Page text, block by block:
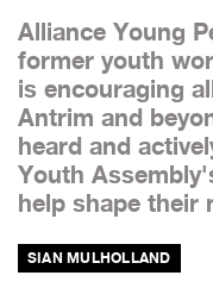
Alliance Young
former youth
is encouraging
Antrim and
heard and
Youth
help shape their
SIAN MULHOLLAND